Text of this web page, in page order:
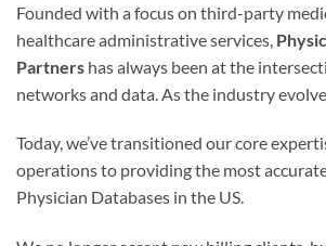
Founded with a focus on third-party
healthcare administrative services,
Partners has always been at the
networks and data. As the industry
Today, we’ve transitioned our core
operations to providing the most
Physician Databases in the US.